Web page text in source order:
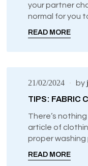
your partner
normal for you
are having less
READ MORE
21/02/2024 by
TIPS: FABRIC
There’s
article of
proper washing
like your bras,
READ MORE